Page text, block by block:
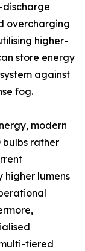
overcharging
higher-
store energy
against
fog.
modern
rather
higher lumens
tiered